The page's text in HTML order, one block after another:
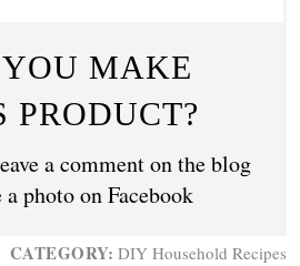
MAKE
PRODUCT?
a comment on the blog
a photo onFacebook
CATEGORY: DIY Household Recipes